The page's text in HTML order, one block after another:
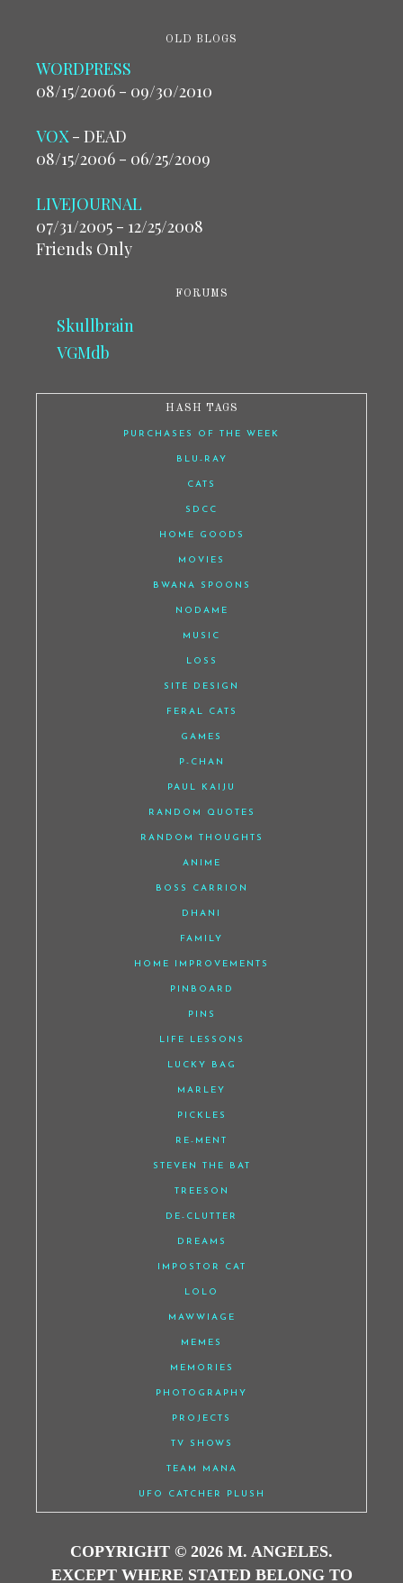
OLD BLOGS
WORDPRESS
08/15/2006 - 09/30/2010
VOX- DEAD
08/15/2006 - 06/25/2009
LIVEJOURNAL
07/31/2005 - 12/25/2008
Friends Only
FORUMS
Skullbrain
VGMdb
HASH TAGS
PURCHASES OF THE WEEK
BLU-RAY
CATS
SDCC
HOME GOODS
MOVIES
BWANA SPOONS
NODAME
MUSIC
LOSS
SITE DESIGN
FERAL CATS
GAMES
P-CHAN
PAUL KAIJU
RANDOM QUOTES
RANDOM THOUGHTS
ANIME
BOSS CARRION
DHANI
FAMILY
HOME IMPROVEMENTS
PINBOARD
PINS
LIFE LESSONS
LUCKY BAG
MARLEY
PICKLES
RE-MENT
STEVEN THE BAT
TREESON
DE-CLUTTER
DREAMS
IMPOSTOR CAT
LOLO
MAWWIAGE
MEMES
MEMORIES
PHOTOGRAPHY
PROJECTS
TV SHOWS
TEAM MANA
UFO CATCHER PLUSH
COPYRIGHT © 2026 M. ANGELES.
EXCEPT WHERE STATED BELONG TO